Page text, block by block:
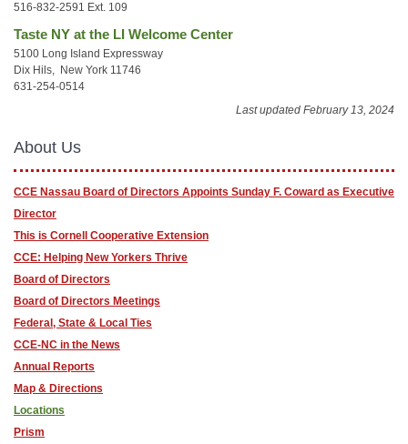
516-832-2591 Ext. 109
Taste NY at the LI Welcome Center
5100 Long Island Expressway
Dix Hils, New York 11746
631-254-0514
Last updated February 13, 2024
About Us
CCE Nassau Board of Directors Appoints Sunday F. Coward as Executive
Director
This is Cornell Cooperative Extension
CCE: Helping New Yorkers Thrive
Board of Directors
Board of Directors Meetings
Federal, State & Local Ties
CCE-NC in the News
Annual Reports
Map & Directions
Locations
Prism